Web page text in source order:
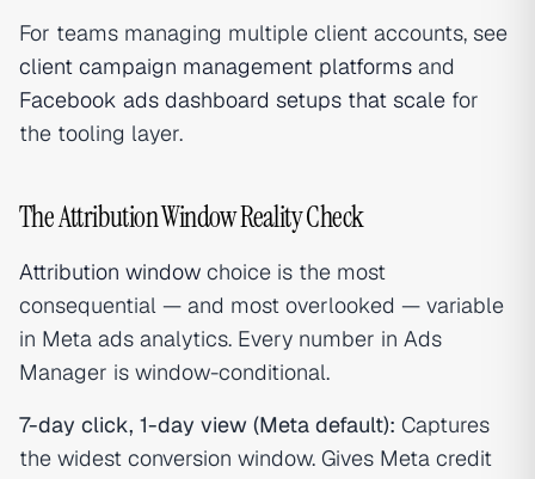
For teams managing multiple client accounts, see
client campaign management platforms and
Facebook ads dashboard setups that scale for
the tooling layer.
The Attribution Window Reality Check
Attribution window choice is the most
consequential — and most overlooked — variable
in Meta ads analytics. Every number in Ads
Manager is window-conditional.
7-day click, 1-day view (Meta default): Captures
the widest conversion window. Gives Meta credit